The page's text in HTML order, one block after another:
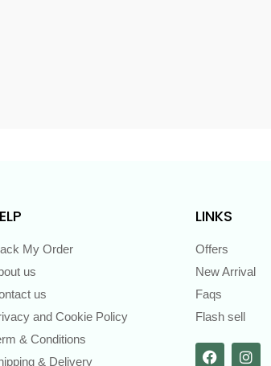
My Order
us
us
and Cookie Policy
& Conditions
& Delivery
LINKS
Offers
New Arrival
Faqs
Flash sell